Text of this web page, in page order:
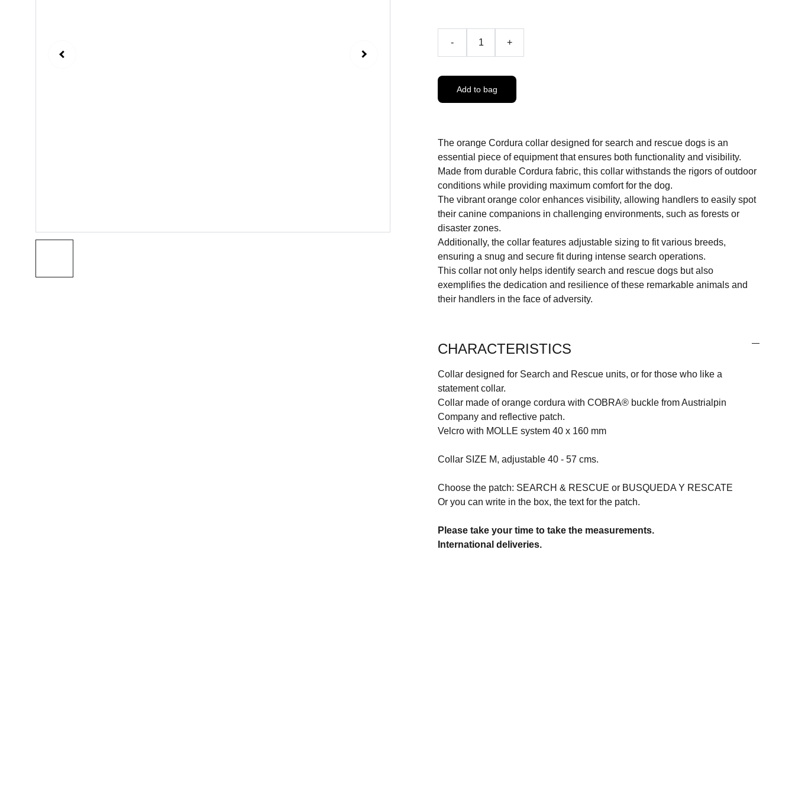
- +
Add to bag
The orange Cordura collar designed for search and rescue dogs is an
essential piece of equipment that ensures both functionality and visibility.
Made from durable Cordura fabric, this collar withstands the rigors of outdoor
conditions while providing maximum comfort for the dog.
The vibrant orange color enhances visibility, allowing handlers to easily spot
their canine companions in challenging environments, such as forests or
disaster zones.
Additionally, the collar features adjustable sizing to fit various breeds,
ensuring a snug and secure fit during intense search operations.
This collar not only helps identify search and rescue dogs but also
exemplifies the dedication and resilience of these remarkable animals and
their handlers in the face of adversity.
CHARACTERISTICS
Collar designed for Search and Rescue units, or for those who like a
statement collar.
Collar made of orange cordura with COBRA® buckle from Austrialpin
Company and reflective patch.
Velcro with MOLLE system 40 x 160 mm
Collar SIZE M, adjustable 40 - 57 cms.
Choose the patch: SEARCH & RESCUE or BUSQUEDA Y RESCATE
Or you can write in the box, the text for the patch.
Please take your time to take the measurements.
International deliveries.